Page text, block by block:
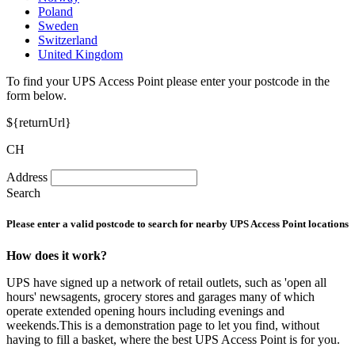
Poland
Sweden
Switzerland
United Kingdom
To find your UPS Access Point please enter your postcode in the
form below.
${returnUrl}
CH
Address
Search
Please enter a valid postcode to search for nearby UPS Access Point locations
How does it work?
UPS have signed up a network of retail outlets, such as 'open all
hours' newsagents, grocery stores and garages many of which
operate extended opening hours including evenings and
weekends.This is a demonstration page to let you find, without
having to fill a basket, where the best UPS Access Point is for you.